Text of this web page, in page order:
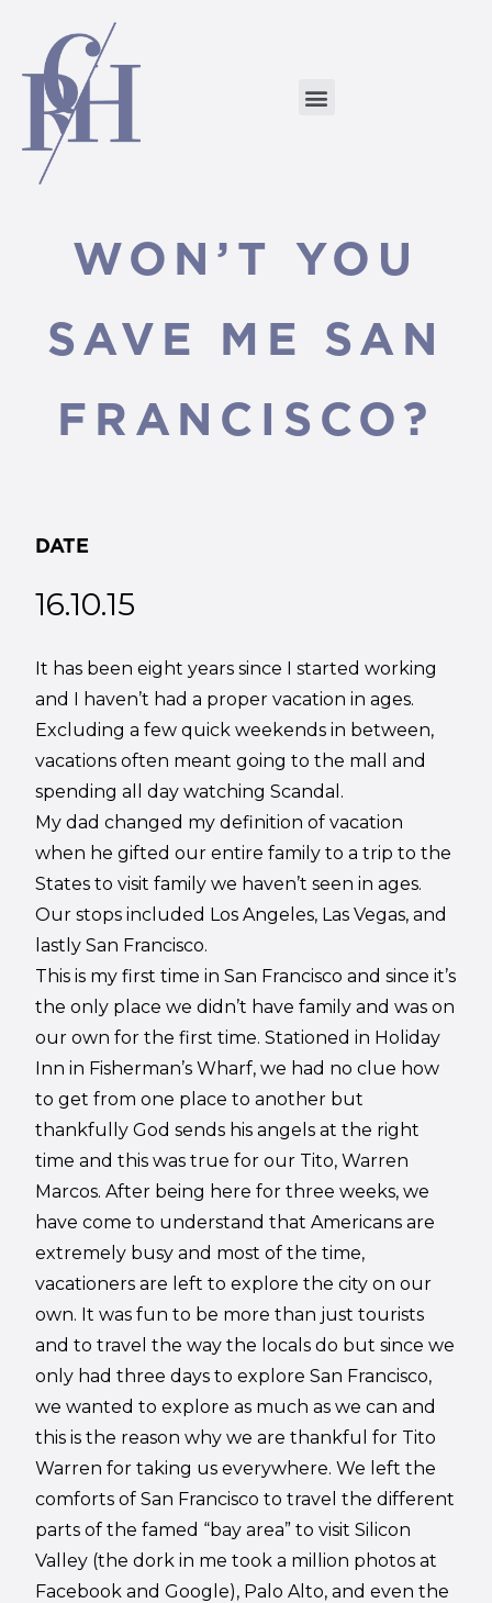
WON’T YOU
SAVE ME SAN
FRANCISCO?
DATE
16.10.15
It has been eight years since I started working
and I haven’t had a proper vacation in ages.
Excluding a few quick weekends in between,
vacations often meant going to the mall and
spending all day watching Scandal.
My dad changed my definition of vacation
when he gifted our entire family to a trip to the
States to visit family we haven’t seen in ages.
Our stops included Los Angeles, Las Vegas, and
lastly San Francisco.
This is my first time in San Francisco and since it’s
the only place we didn’t have family and was on
our own for the first time. Stationed in Holiday
Inn in Fisherman’s Wharf, we had no clue how
to get from one place to another but
thankfully God sends his angels at the right
time and this was true for our Tito, Warren
Marcos. After being here for three weeks, we
have come to understand that Americans are
extremely busy and most of the time,
vacationers are left to explore the city on our
own. It was fun to be more than just tourists
and to travel the way the locals do but since we
only had three days to explore San Francisco,
we wanted to explore as much as we can and
this is the reason why we are thankful for Tito
Warren for taking us everywhere. We left the
comforts of San Francisco to travel the different
parts of the famed “bay area” to visit Silicon
Valley (the dork in me took a million photos at
Facebook and Google), Palo Alto, and even the